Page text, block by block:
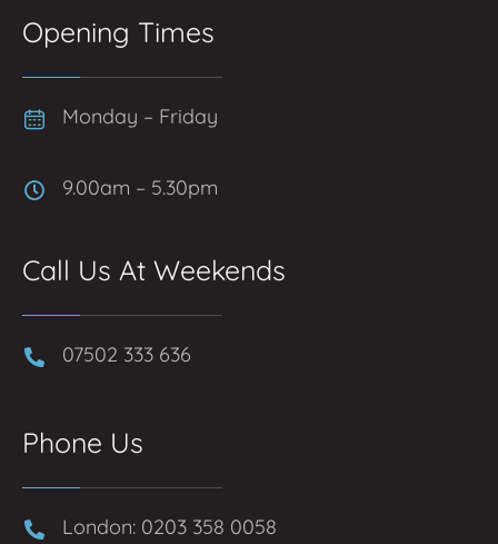
Opening Times
Monday – Friday
9.00am – 5.30pm
Call Us At Weekends
07502 333 636
Phone Us
London: 0203 358 0058